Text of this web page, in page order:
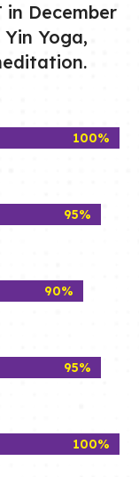
December
Yoga,
100%
100%
95%
95%
90%
90%
95%
95%
100%
100%